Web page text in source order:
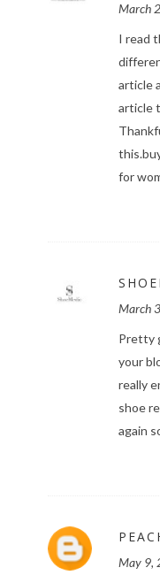
March
I read
article
article
this.
for
March
Pretty
your
really
shoe
again
May 9,